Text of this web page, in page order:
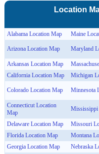
Location
Alabama Location Map Maine
Arizona Location Map Maryland
Arkansas Location Map
California Location Map
Michigan
Colorado Location Map Minnesota
Connecticut Location
Map
Delaware Location Map
Missouri
Florida Location Map
Montana
Georgia Location Map
Nebraska